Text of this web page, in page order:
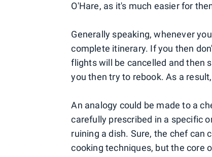
O'Hare, as it's much easier for
Generally speaking, whenever
complete itinerary. If you then
flights will be cancelled and then
you then try to rebook. As a
An analogy could be made to a
carefully prescribed in a specific
ruining a dish. Sure, the chef
cooking techniques, but the core